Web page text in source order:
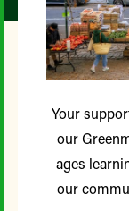
Your
our
ages
our